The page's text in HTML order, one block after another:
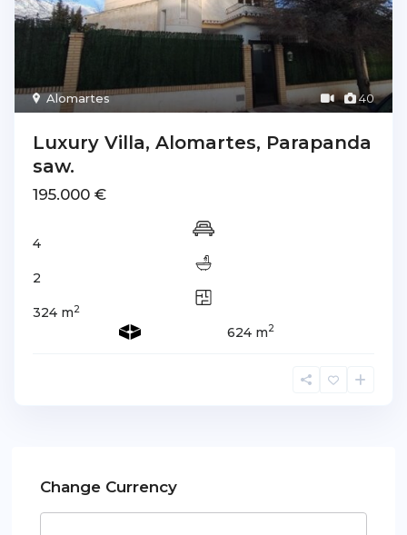
40
Alomartes
Luxury Villa, Alomartes, Parapanda
saw.
195.000 €
4
2
324 m2
624 m2
Change Currency